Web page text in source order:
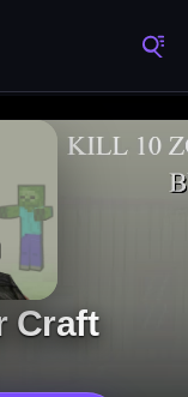
Craft